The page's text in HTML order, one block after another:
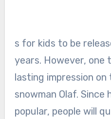
s for kids to be
years. However, one
lasting impression on
snowman Olaf. Since
popular, people will